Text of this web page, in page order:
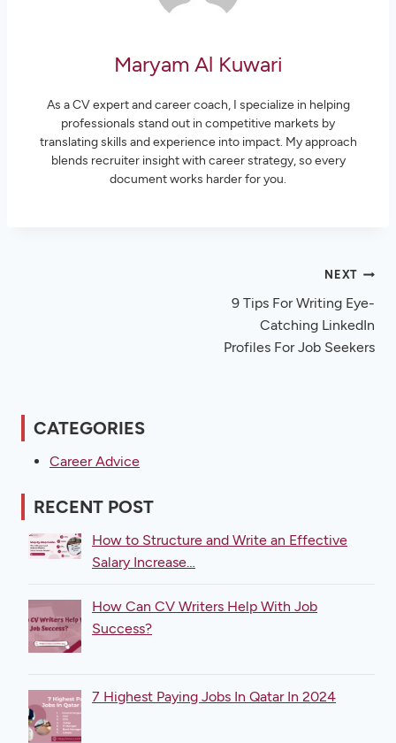
Maryam Al Kuwari
As a CV expert and career coach, I specialize in helping
professionals stand out in competitive markets by
translating skills and experience into impact. My approach
blends recruiter insight with career strategy, so every
document works harder for you.
NEXT
9 Tips For Writing Eye-
Catching LinkedIn
Profiles For Job Seekers
CATEGORIES
Career Advice
RECENT POST
How to Structure and Write an Effective
Salary Increase…
How Can CV Writers Help With Job
Success?
7 Highest Paying Jobs In Qatar In 2024